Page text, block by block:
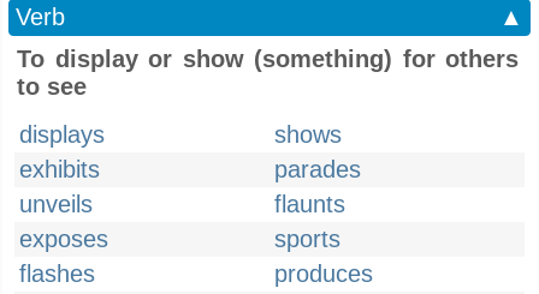
Verb
▲
To display or show (something) for others
to see
displays
shows
exhibits
parades
unveils
flaunts
exposes
sports
flashes
produces